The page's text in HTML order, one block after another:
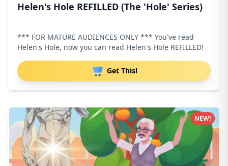
Helen's Hole REFILLED (The 'Hole' Series)
*** FOR MATURE AUDIENCES ONLY *** You've read
Helen's Hole, now you can read Helen's Hole REFILLED!
Get This!
NEW!